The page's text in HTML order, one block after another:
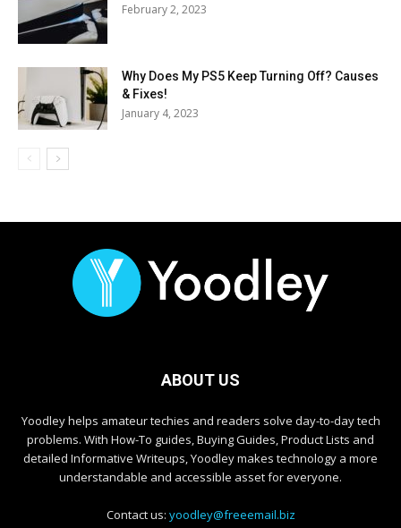
February 2, 2023
Why Does My PS5 Keep Turning Off? Causes
& Fixes!
January 4, 2023
ABOUT US
Yoodley helps amateur techies and readers solve day-to-day tech
problems. With How-To guides, Buying Guides, Product Lists and
detailed Informative Writeups, Yoodley makes technology a more
understandable and accessible asset for everyone.
Contact us: yoodley@freeemail.biz